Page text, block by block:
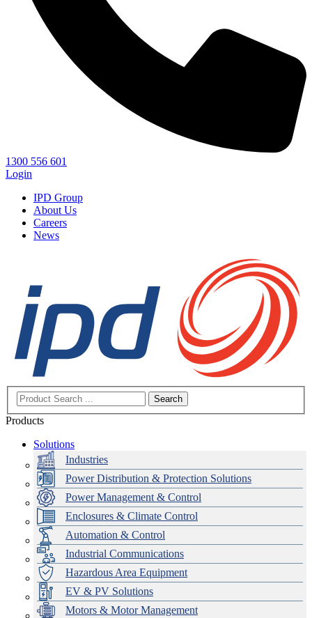
1300 556 601
Login
IPD Group
About Us
Careers
News
Search
Products
Solutions
Industries
Power Distribution & Protection Solutions
Power Management & Control
Enclosures & Climate Control
Automation & Control
Industrial Communications
Hazardous Area Equipment
EV & PV Solutions
Motors & Motor Management